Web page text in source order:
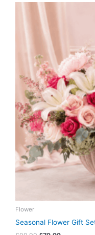
Flower
Seasonal Flower Gift
Original
price
was:
£99.99.